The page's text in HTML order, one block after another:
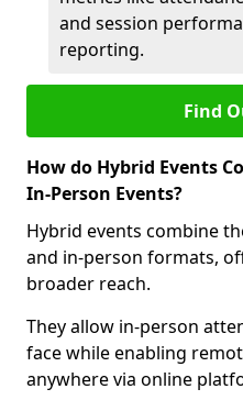
and session
reporting.
Find
How do Hybrid Events
In-Person Events?
Hybrid events combine
and in-person formats,
broader reach.
They allow in-person
face while enabling
anywhere via online